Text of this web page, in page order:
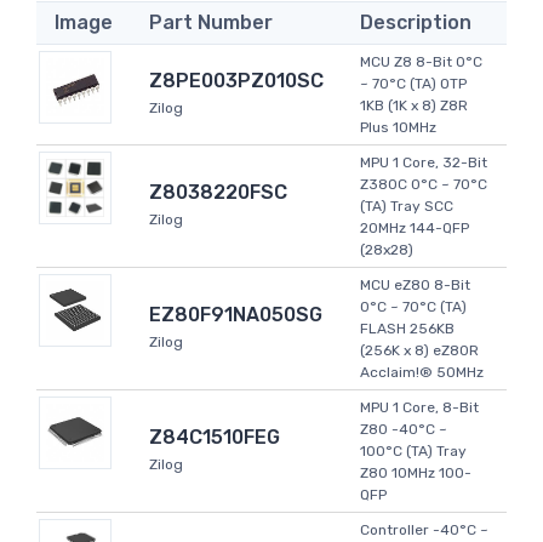
Image Part Number Description
Z8PE003PZ010SC
Zilog
MCU Z8 8-Bit 0°C
~ 70°C (TA) OTP
1KB (1K x 8) Z8R
Plus 10MHz
Z8038220FSC
Zilog
MPU 1 Core, 32-Bit
Z380C 0°C ~ 70°C
(TA) Tray SCC
20MHz 144-QFP
(28x28)
EZ80F91NA050SG
Zilog
MCU eZ80 8-Bit
0°C ~ 70°C (TA)
FLASH 256KB
(256K x 8) eZ80R
Acclaim!® 50MHz
Z84C1510FEG
Zilog
MPU 1 Core, 8-Bit
Z80 -40°C ~
100°C (TA) Tray
Z80 10MHz 100-
QFP
Controller -40°C ~